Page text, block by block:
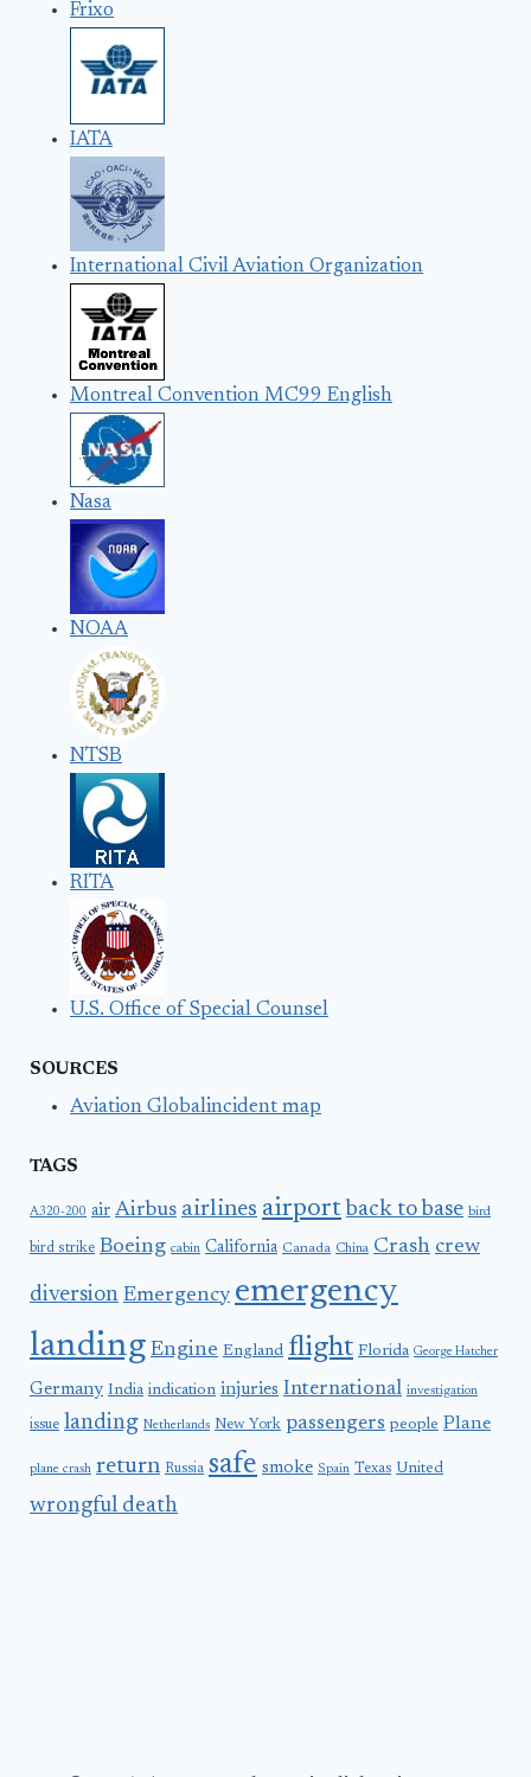
Frixo
IATA
International Civil Aviation Organization
Montreal Convention MC99 English
Nasa
NOAA
NTSB
RITA
U.S. Office of Special Counsel
SOURCES
Aviation Globalincident map
TAGS
A320-200 air Airbus airlines airport back to base bird
bird strike Boeing cabin California Canada China Crash crew
diversion Emergency emergency
landing Engine England flight Florida George Hatcher
Germany India indication injuries International investigation
issue landing Netherlands New York passengers people Plane
plane crash return Russia safe smoke Spain Texas United
wrongful death